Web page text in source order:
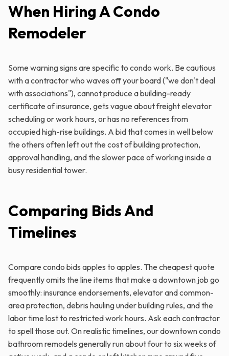
When Hiring A Condo
Remodeler
Some warning signs are specific to condo work. Be cautious
with a contractor who waves off your board ("we don't deal
with associations"), cannot produce a building-ready
certificate of insurance, gets vague about freight elevator
scheduling or work hours, or has no references from
occupied high-rise buildings. A bid that comes in well below
the others often left out the cost of building protection,
approval handling, and the slower pace of working inside a
busy residential tower.
Comparing Bids And
Timelines
Compare condo bids apples to apples. The cheapest quote
frequently omits the line items that make a downtown job go
smoothly: insurance endorsements, elevator and common-
area protection, debris hauling under building rules, and the
labor time lost to restricted work hours. Ask each contractor
to spell those out. On realistic timelines, our downtown condo
bathroom remodels generally run about four to six weeks of